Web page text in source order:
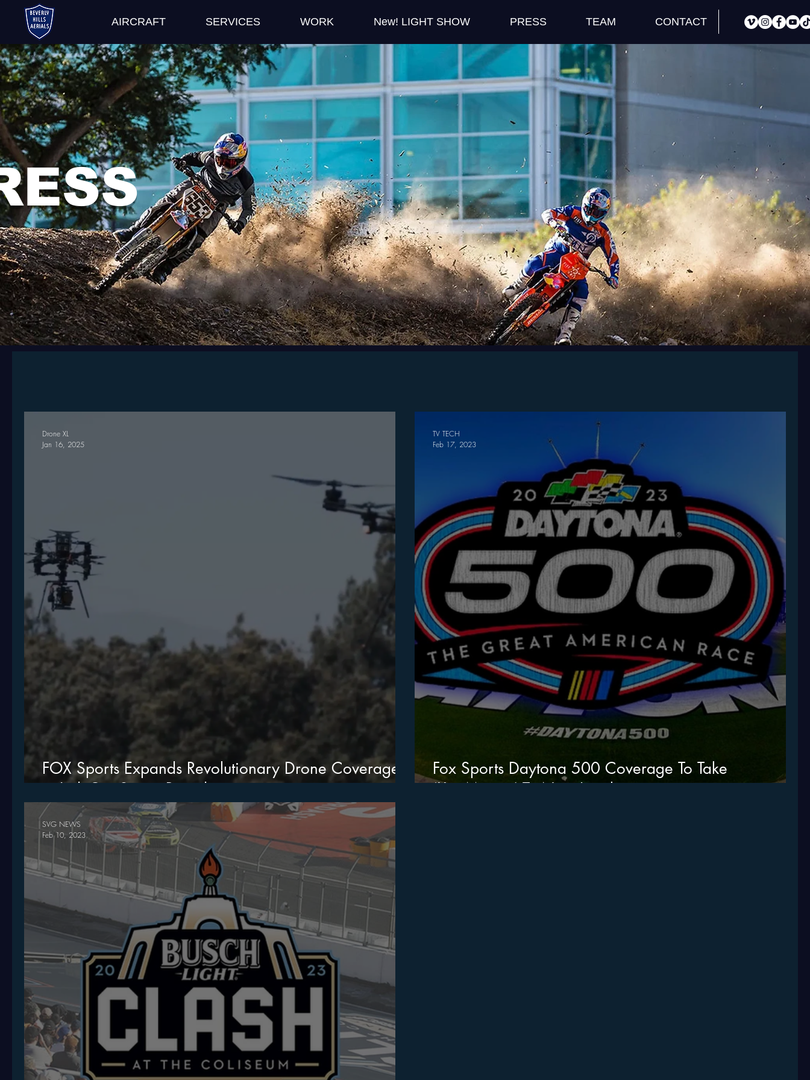
AIRCRAFT SERVICES WORK New! LIGHT SHOW PRESS TEAM CONTACT
FOX Sports Expands Revolutionary Drone Coverage
to IndyCar Series Broadcasting
Drone XL
Jan 16, 2025
Fox Sports Daytona 500 Coverage To Take
‘XtraMotion’ To Next Level
TV TECH
Feb 17, 2023
SVG NEWS
Feb 10, 2023